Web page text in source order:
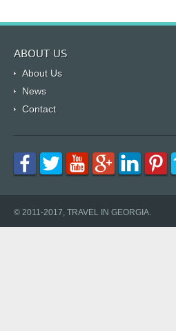
ABOUT US
About Us
News
Contact
© 2011-2017, TRAVEL IN GEORGIA.